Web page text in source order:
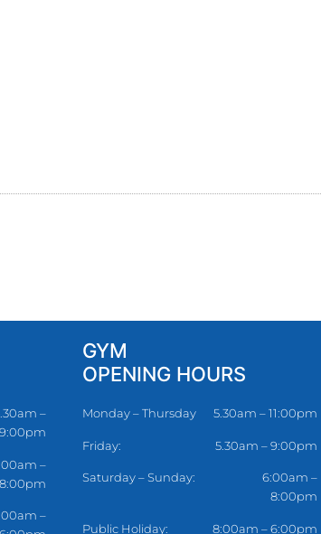
–
9:00pm
–
8:00pm
–
GYM
OPENING HOURS
Monday – Thursday 5.30am – 11:00pm
Friday: 5.30am – 9:00pm
Saturday – Sunday:
6:00am –
8:00pm
Public Holiday: 8:00am – 6:00pm